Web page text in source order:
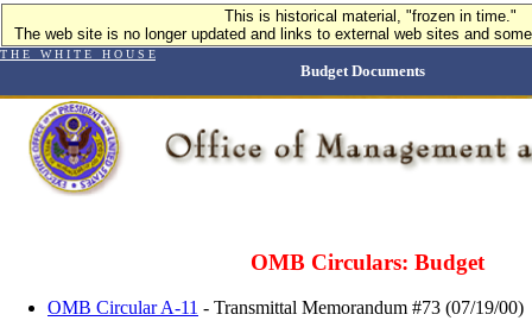
This is historical material, "frozen in time."
The web site is no longer updated and links to external web sites and
T H E W H I T E H O U S E
Budget Documents
OMB Circulars: Budget
OMB Circular A-11 - Transmittal Memorandum #73 (07/19/00)